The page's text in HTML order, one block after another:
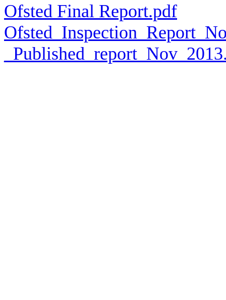
Ofsted Final Report.pdf